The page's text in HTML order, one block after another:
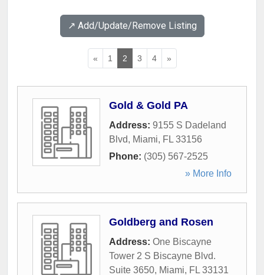
↗️ Add/Update/Remove Listing
« 1 2 3 4 »
Gold & Gold PA
Address: 9155 S Dadeland
Blvd, Miami, FL 33156
Phone: (305) 567-2525
» More Info
Goldberg and Rosen
Address: One Biscayne
Tower 2 S Biscayne Blvd.
Suite 3650, Miami, FL 33131